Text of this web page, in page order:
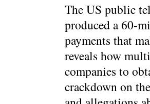
The US public
produced a 60-
payments that
reveals how
companies to
crackdown on